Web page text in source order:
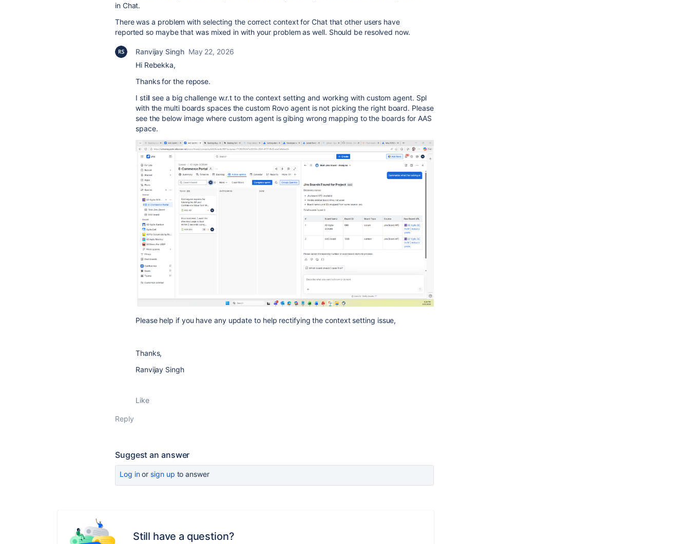
in Chat.
There was a problem with selecting the correct context for Chat that other users have
reported so maybe that was mixed in with your problem as well. Should be resolved now.
Ranvijay Singh May 22, 2026
Hi Rebekka,
Thanks for the repose.
I still see a big challenge w.r.t to the context setting and working with custom agent. Spl
with the multi boards spaces the custom Rovo agent is not picking the right board. Please
see the below image where custom agent is gibing wrong mapping to the boards for AAS
space.
Please help if you have any update to help rectifying the context setting issue,
Thanks,
Ranvijay Singh
Like
Reply
Suggest an answer
Log inor sign up to answer
Still have a question?